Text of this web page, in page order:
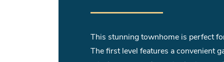
This stunning townhome is perfect
The first level features a convenient